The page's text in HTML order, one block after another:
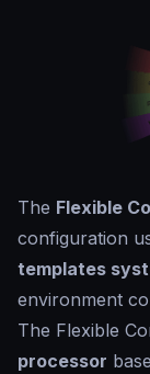
The Flexible
configuration
templates
environment
The Flexible
processor